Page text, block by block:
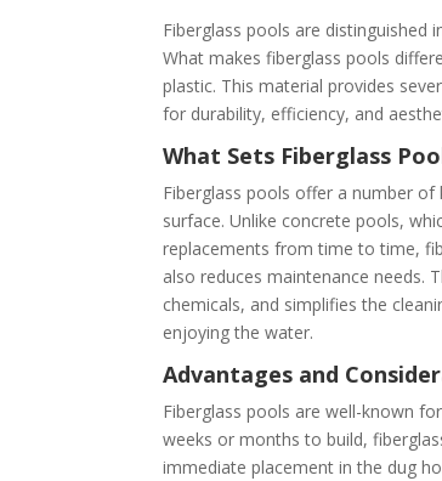
Fiberglass pools are distinguished
What makes fiberglass pools
plastic. This material provides
for durability, efficiency, and
What Sets Fiberglass
Fiberglass pools offer a number
surface. Unlike concrete pools,
replacements from time to time,
also reduces maintenance needs.
chemicals, and simplifies the
enjoying the water.
Advantages and
Fiberglass pools are well-known
weeks or months to build,
immediate placement in the dug